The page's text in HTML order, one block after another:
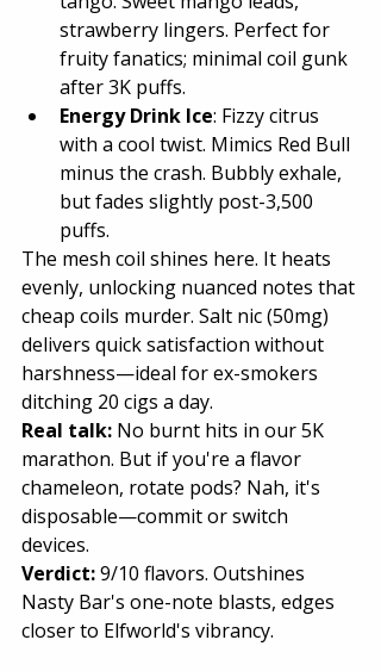
strawberry lingers. Perfect for
fruity fanatics; minimal coil gunk
after 3K puffs.
Energy Drink Ice: Fizzy citrus
with a cool twist. Mimics Red Bull
minus the crash. Bubbly exhale,
but fades slightly post-3,500
puffs.
The mesh coil shines here. It heats
evenly, unlocking nuanced notes that
cheap coils murder. Salt nic (50mg)
delivers quick satisfaction without
harshness—ideal for ex-smokers
ditching 20 cigs a day.
Real talk: No burnt hits in our 5K
marathon. But if you're a flavor
chameleon, rotate pods? Nah, it's
disposable—commit or switch
devices.
Verdict: 9/10 flavors. Outshines
Nasty Bar's one-note blasts, edges
closer to Elfworld's vibrancy.